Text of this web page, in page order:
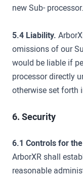
new Sub- processor.
5.4 Liability.
omissions of our
would be liable if
processor directly
otherwise set forth
6. Security
6.1 Controls for
ArborXR shall
reasonable